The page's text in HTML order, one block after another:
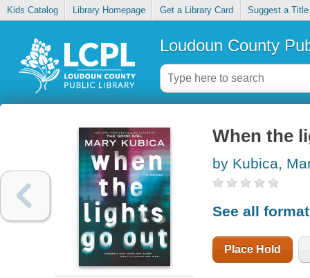
Kids Catalog Library Homepage Get a Library Card Suggest a Title
Loudoun County
When the
by Kubica,
See all
Place Hold